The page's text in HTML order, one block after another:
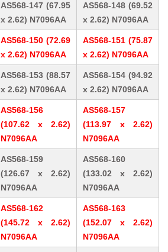
AS568-147 (67.95
x 2.62) N7096AA
AS568-148 (69.52
x 2.62) N7096AA
AS568-150 (72.69
x 2.62) N7096AA
AS568-151 (75.87
x 2.62) N7096AA
AS568-153 (88.57
x 2.62) N7096AA
AS568-154 (94.92
x 2.62) N7096AA
AS568-156
(107.62 x 2.62)
N7096AA
AS568-157
(113.97 x 2.62)
N7096AA
AS568-159
(126.67 x 2.62)
N7096AA
AS568-160
(133.02 x 2.62)
N7096AA
AS568-162
(145.72 x 2.62)
N7096AA
AS568-163
(152.07 x 2.62)
N7096AA